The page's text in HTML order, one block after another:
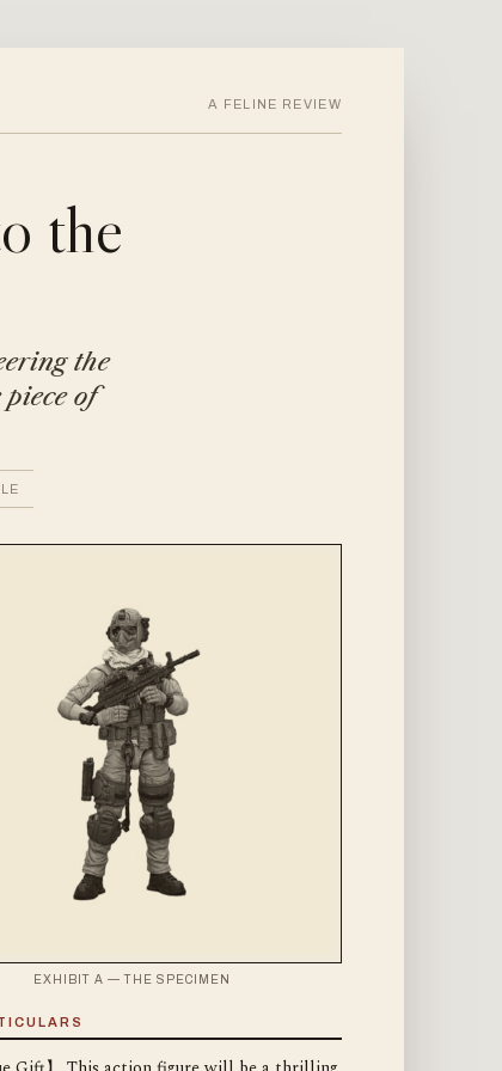
A FELINE REVIEW
the
the
of
EXHIBIT A — THE SPECIMEN